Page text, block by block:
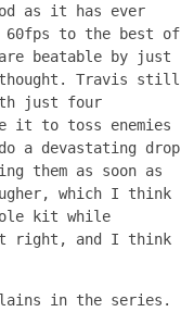
as it has ever
60fps to the best of
beatable by just
thought. Travis still
just four
it to toss enemies
a devastating drop
them as soon as
which I think
kit while
right, and I think
in the series.